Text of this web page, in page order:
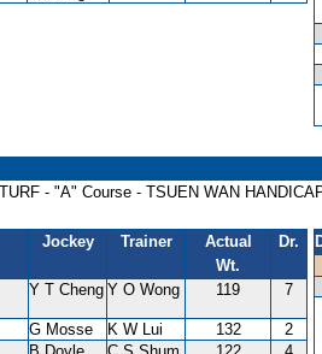
- "A" Course - TSUEN WAN
Jockey Trainer
Actual
Wt.
Dr.
Y T Cheng Y O Wong 119 7
G Mosse K W Lui 132
2